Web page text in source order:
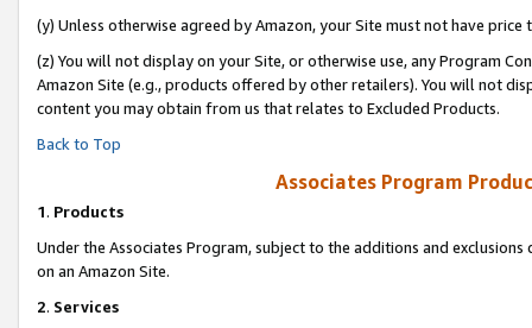
(y) Unless otherwise agreed by Amazon, your Site must not have
(z) You will not display on your Site, or otherwise use, any Program
Amazon Site (e.g., products offered by other retailers). You will not
content you may obtain from us that relates to Excluded Products.
Back to Top
Associates Program
1. Products
Under the Associates Program, subject to the additions and
on an Amazon Site.
2. Services